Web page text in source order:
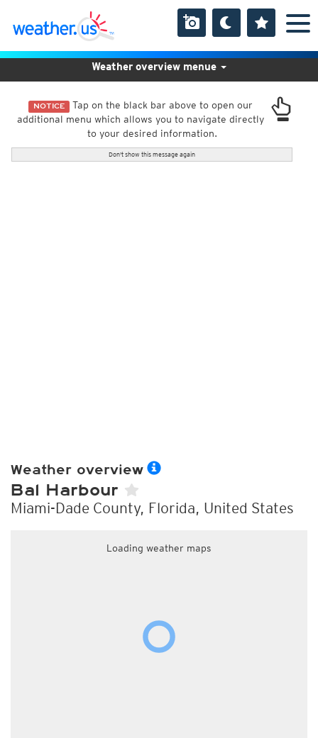
NOTICE Tap on the black bar above to open our
additional menu which allows you to navigate directly
to your desired information.
Don't show this message again
Weather overview menue
Weather overview
Bal Harbour
Miami-Dade County, Florida, United States
Loading weather maps